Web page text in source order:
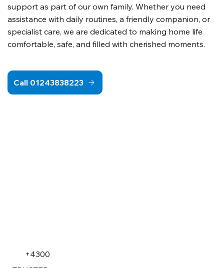
support as part of our own family. Whether you need
assistance with daily routines, a friendly companion, or
specialist care, we are dedicated to making home life
comfortable, safe, and filled with cherished moments.
Call 01243838223
+4300